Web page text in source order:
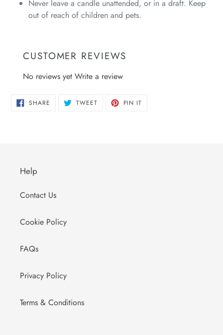
Never leave a candle unattended, or in a draft. Keep
out of reach of children and pets.
CUSTOMER REVIEWS
No reviews yet Write a review
SHARE SHARE TWEETTWEET PIN IT
Help
Contact Us
Cookie Policy
FAQs
Privacy Policy
Terms & Conditions